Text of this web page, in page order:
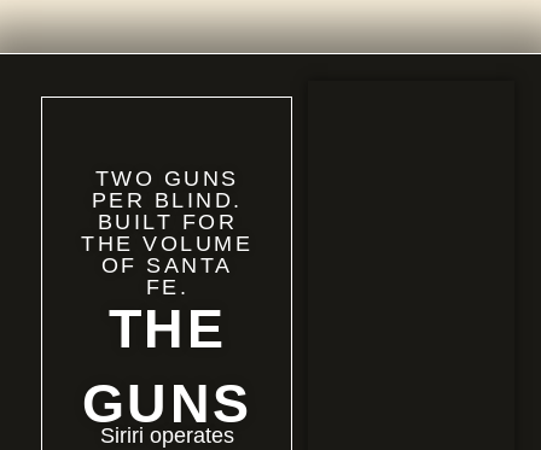
TWO GUNS
PER BLIND.
BUILT FOR
THE VOLUME
OF SANTA
FE.
THE
GUNS
Siriri operates